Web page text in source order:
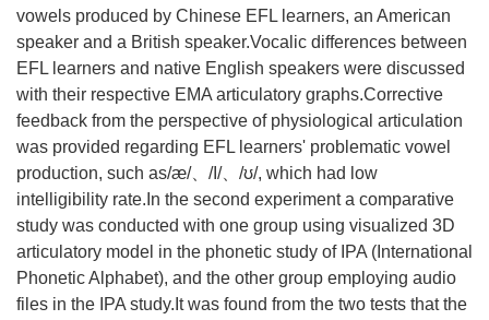
vowels produced by Chinese EFL learners, an American
speaker and a British speaker.Vocalic differences between
EFL learners and native English speakers were discussed
with their respective EMA articulatory graphs.Corrective
feedback from the perspective of physiological articulation
was provided regarding EFL learners' problematic vowel
production, such as/æ/、/I/、/ʊ/, which had low
intelligibility rate.In the second experiment a comparative
study was conducted with one group using visualized 3D
articulatory model in the phonetic study of IPA (International
Phonetic Alphabet), and the other group employing audio
files in the IPA study.It was found from the two tests that the